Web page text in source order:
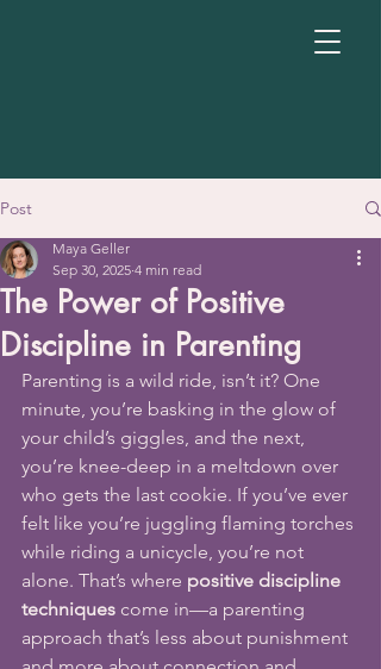
Post
The Power of Positive
Discipline in Parenting
Maya Geller
Sep 30, 2025 4 min read
Parenting is a wild ride, isn’t it? One
minute, you’re basking in the glow of
your child’s giggles, and the next,
you’re knee-deep in a meltdown over
who gets the last cookie. If you’ve ever
felt like you’re juggling flaming torches
while riding a unicycle, you’re not
alone. That’s where positive discipline
techniques come in—a parenting
approach that’s less about punishment